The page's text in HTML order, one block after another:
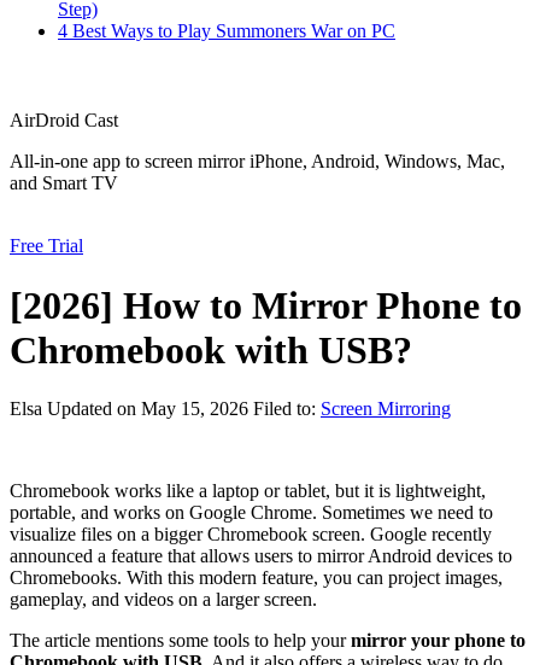
Step)
4 Best Ways to Play Summoners War on PC
AirDroid Cast
All-in-one app to screen mirror iPhone, Android, Windows, Mac,
and Smart TV
Free Trial
[2026] How to Mirror Phone to
Chromebook with USB?
Elsa Updated on May 15, 2026 Filed to: Screen Mirroring
Chromebook works like a laptop or tablet, but it is lightweight,
portable, and works on Google Chrome. Sometimes we need to
visualize files on a bigger Chromebook screen. Google recently
announced a feature that allows users to mirror Android devices to
Chromebooks. With this modern feature, you can project images,
gameplay, and videos on a larger screen.
The article mentions some tools to help yourmirror your phone to